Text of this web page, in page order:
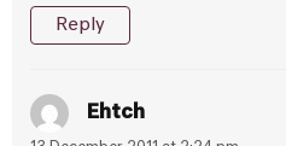
Reply
Ehtch